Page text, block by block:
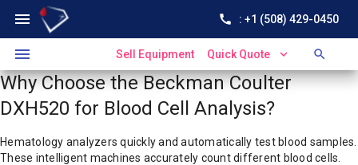
menu call : +1 (508) 429-0450
menu Sell Equipment Quick Quote expand_more search
Why Choose the Beckman Coulter
DXH520 for Blood Cell Analysis?
Hematology analyzers quickly and automatically test blood samples.
These intelligent machines accurately count different blood cells.